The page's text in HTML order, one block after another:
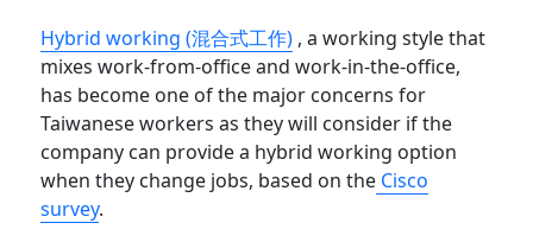
Hybrid working (混合式工作) , a working style that
mixes work-from-office and work-in-the-office,
has become one of the major concerns for
Taiwanese workers as they will consider if the
company can provide a hybrid working option
when they change jobs, based on the Cisco
survey.